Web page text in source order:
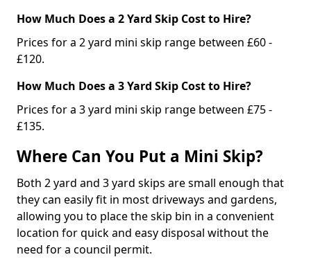
How Much Does a 2 Yard Skip Cost to Hire?
Prices for a 2 yard mini skip range between £60 -
£120.
How Much Does a 3 Yard Skip Cost to Hire?
Prices for a 3 yard mini skip range between £75 -
£135.
Where Can You Put a Mini Skip?
Both 2 yard and 3 yard skips are small enough that
they can easily fit in most driveways and gardens,
allowing you to place the skip bin in a convenient
location for quick and easy disposal without the
need for a council permit.